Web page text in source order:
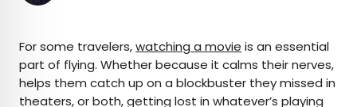
AUTHOR
For some travelers,watching a movie is an essential
part of flying. Whether because it calms their nerves,
helps them catch up on a blockbuster they missed in
theaters, or both, getting lost in whatever’s playing